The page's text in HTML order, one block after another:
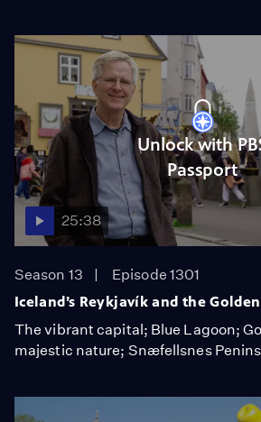
Unlock with
Passport
25:38
Season 13
Episode 1301
Iceland’s Reykjavík and the
The vibrant capital; Blue Lagoon;
majestic nature; Snæfellsnes